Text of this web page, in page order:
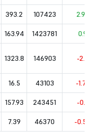
393.2 107423 2.92
163.94 1423781 0.9
1323.8 146903 -2.5
16.5 43103 -1.73
157.93 243451 -0.8
7.39 46370 -0.54